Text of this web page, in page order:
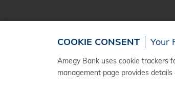
COOKIE CONSENT Your
Amegy Bank uses cookie trackers
management page provides